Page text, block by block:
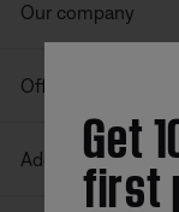
Our company
Offers
Additional Links
Get
first